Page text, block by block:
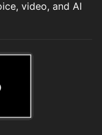
video, and AI